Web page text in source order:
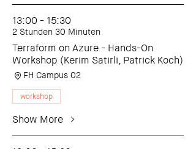
13:00 - 15:30
2 Stunden 30 Minuten
Terraform on Azure - Hands-On
Workshop (Kerim Satirli, Patrick Koch)
FH Campus 02
workshop
Show More